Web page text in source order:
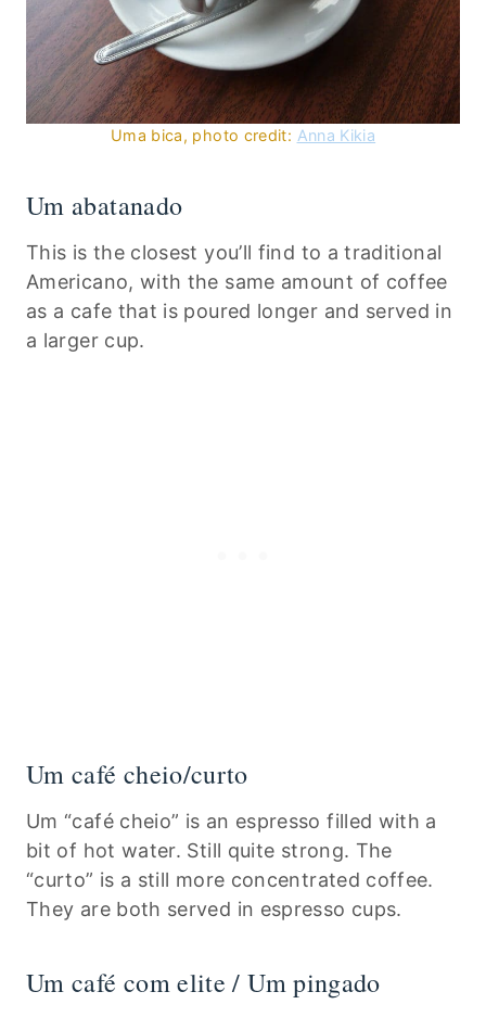
Uma bica, photo credit: Anna Kikia
Um abatanado
This is the closest you’ll find to a traditional
Americano, with the same amount of coffee
as a cafe that is poured longer and served in
a larger cup.
Um café cheio/curto
Um “café cheio” is an espresso filled with a
bit of hot water. Still quite strong. The
“curto” is a still more concentrated coffee.
They are both served in espresso cups.
Um café com elite / Um pingado